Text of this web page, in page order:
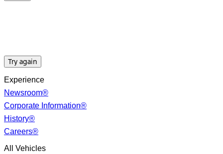
Try again
Experience
Newsroom®
Corporate Information®
History®
Careers®
All Vehicles